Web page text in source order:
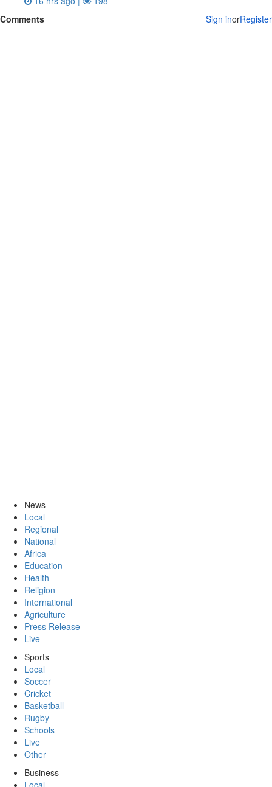
Comments
Sign inorRegister
News
Local
Regional
National
Africa
Education
Health
Religion
International
Agriculture
Press Release
Live
Sports
Local
Soccer
Cricket
Basketball
Rugby
Schools
Live
Other
Business
Local